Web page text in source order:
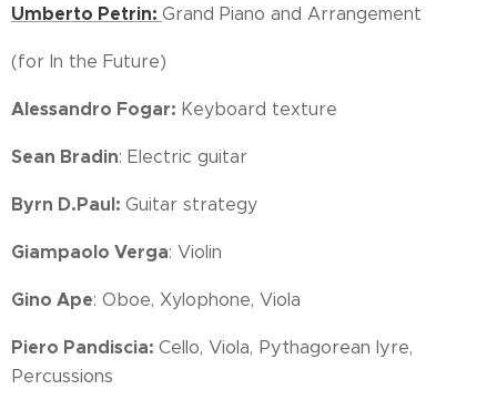
Umberto Petrin: Grand Piano and Arrangement
(for In the Future)
Alessandro Fogar: Keyboard texture
Sean Bradin: Electric guitar
Byrn D.Paul: Guitar strategy
Giampaolo Verga: Violin
Gino Ape: Oboe, Xylophone, Viola
Piero Pandiscia: Cello, Viola, Pythagorean lyre,
Percussions